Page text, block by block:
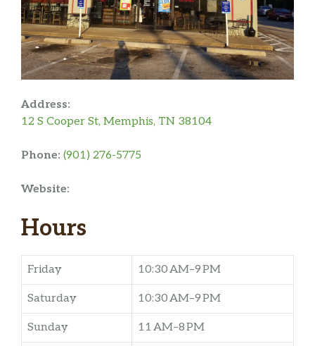
Address:
12 S Cooper St, Memphis, TN 38104
Phone: (901) 276-5775
Website:
Hours
Friday 10:30 AM–9 PM
Saturday 10:30 AM–9 PM
Sunday 11 AM–8 PM